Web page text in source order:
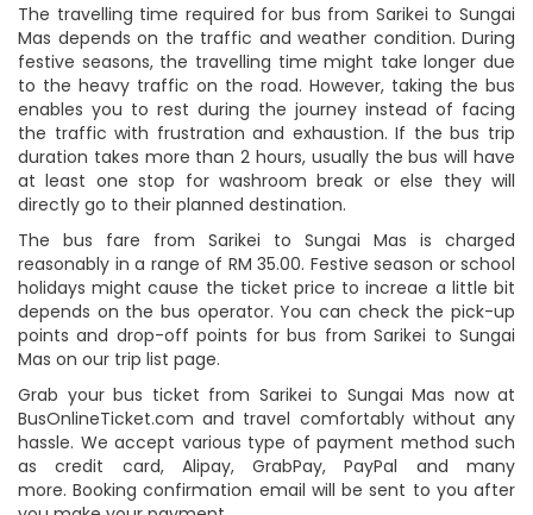
The travelling time required for bus from Sarikei to Sungai
Mas depends on the traffic and weather condition. During
festive seasons, the travelling time might take longer due
to the heavy traffic on the road. However, taking the bus
enables you to rest during the journey instead of facing
the traffic with frustration and exhaustion. If the bus trip
duration takes more than 2 hours, usually the bus will have
at least one stop for washroom break or else they will
directly go to their planned destination.
The bus fare from Sarikei to Sungai Mas is charged
reasonably in a range of RM 35.00. Festive season or school
holidays might cause the ticket price to increae a little bit
depends on the bus operator. You can check the pick-up
points and drop-off points for bus from Sarikei to Sungai
Mas on our trip list page.
Grab your bus ticket from Sarikei to Sungai Mas now at
BusOnlineTicket.com and travel comfortably without any
hassle. We accept various type of payment method such
as credit card, Alipay, GrabPay, PayPal and many
more. Booking confirmation email will be sent to you after